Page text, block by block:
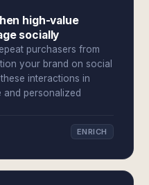
high-value
socially
purchasers from
your brand on social
interactions in
personalized
ENRICH